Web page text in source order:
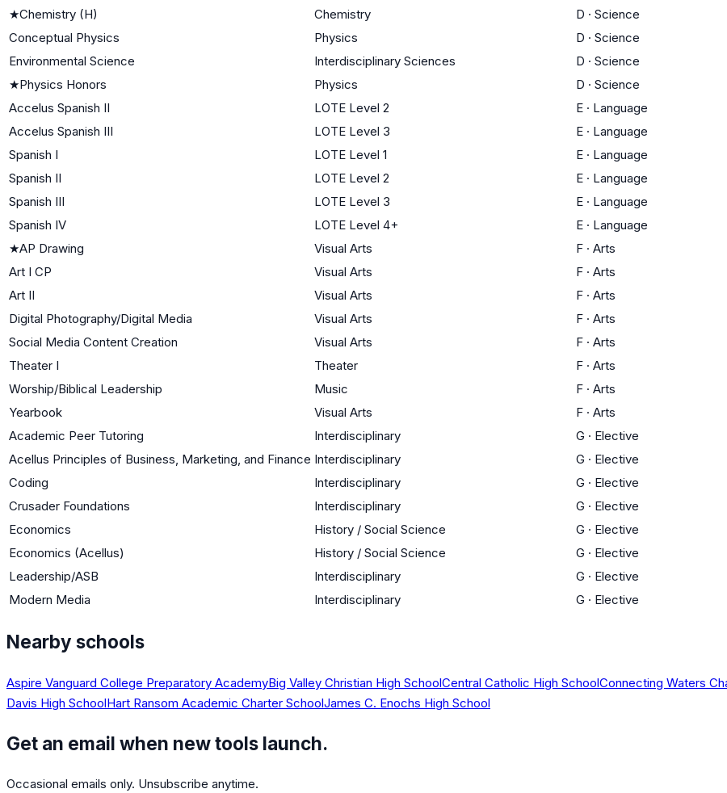
★Chemistry (H) Chemistry D · Science
Conceptual Physics
Physics D · Science
Environmental Science
Interdisciplinary Sciences D · Science
★Physics Honors Physics D · Science
Accelus Spanish II
LOTE Level 2 E · Language
Accelus Spanish III
LOTE Level 3 E · Language
Spanish I
LOTE Level 1 E · Language
Spanish II
LOTE Level 2 E · Language
Spanish III
LOTE Level 3 E · Language
Spanish IV
LOTE Level 4+ E · Language
★AP Drawing Visual Arts F · Arts
Art I CP
Visual Arts F · Arts
Art II
Visual Arts F · Arts
Digital Photography/Digital Media
Visual Arts F · Arts
Social Media Content Creation
Visual Arts F · Arts
Theater I
Theater F · Arts
Worship/Biblical Leadership
Music F · Arts
Yearbook
Visual Arts F · Arts
Academic Peer Tutoring
Interdisciplinary G · Elective
Acellus Principles of Business, Marketing, and Finance Interdisciplinary G · Elective
Coding
Interdisciplinary G · Elective
Crusader Foundations
Interdisciplinary G · Elective
Economics
History / Social Science G · Elective
Economics (Acellus)
History / Social Science G · Elective
Leadership/ASB
Interdisciplinary G · Elective
Modern Media
Interdisciplinary G · Elective
Nearby schools
Aspire Vanguard College Preparatory AcademyBig Valley Christian High SchoolCentral Catholic High SchoolConnecting Waters
Davis High SchoolHart Ransom Academic Charter SchoolJames C. Enochs High School
Get an email when new tools launch.
Occasional emails only. Unsubscribe anytime.